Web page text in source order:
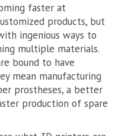
faster at
products, but
ingenious ways to
multiple materials.
bound to have
mean manufacturing
prostheses, a better
production of spare